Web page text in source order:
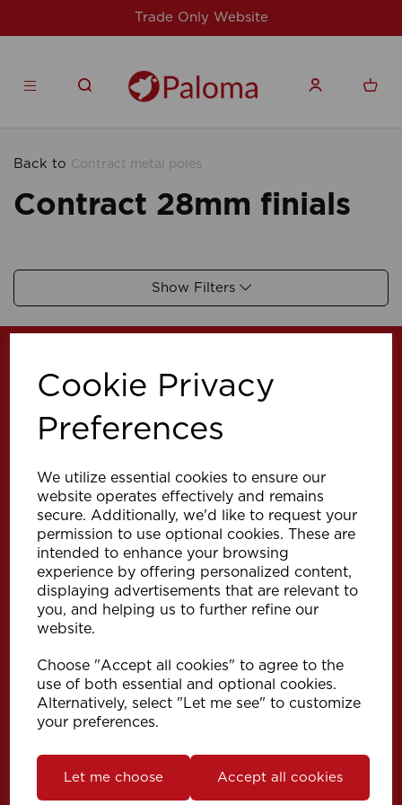
Cookie Privacy
Preferences
We utilize essential cookies to ensure our
website operates effectively and remains
secure. Additionally, we'd like to request your
permission to use optional cookies. These are
intended to enhance your browsing
experience by offering personalized content,
displaying advertisements that are relevant to
you, and helping us to further refine our
website.
Choose "Accept all cookies" to agree to the
use of both essential and optional cookies.
Alternatively, select "Let me see" to customize
your preferences.
Let me choose Accept all cookies
Trade Only Website
Back to Contract metal poles
Contract 28mm finials
Show Filters
Explore
Support
Info
Speedy Products Ltd